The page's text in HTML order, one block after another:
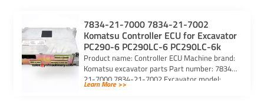
7834-21-7000 7834-21-7002
Komatsu Controller ECU for Excavator
PC290-6 PC290LC-6 PC290LC-6k
Product name: Controller ECU Machine brand:
Komatsu excavator parts Part number: 7834-
21-7000 7834-21-7002 Excavator model:
PC290-6 PC290LC-6 PC290LC-6k Purchasing
Learn More >>